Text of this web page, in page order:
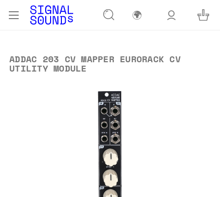
🌍
ADDAC 203 CV MAPPER EURORACK CV
UTILITY MODULE